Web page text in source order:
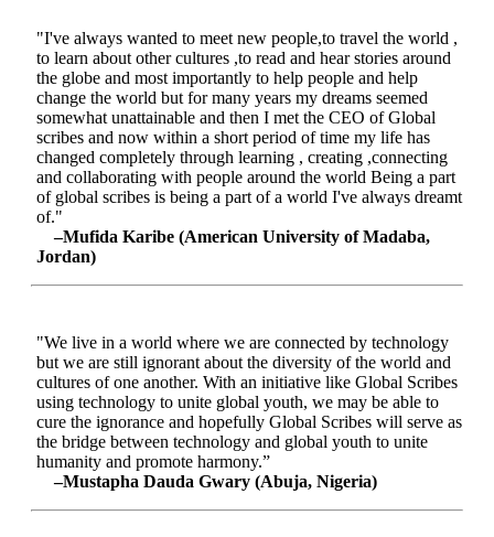
"I've always wanted to meet new people,to travel the world ,
to learn about other cultures ,to read and hear stories around
the globe and most importantly to help people and help
change the world but for many years my dreams seemed
somewhat unattainable and then I met the CEO of Global
scribes and now within a short period of time my life has
changed completely through learning , creating ,connecting
and collaborating with people around the world Being a part
of global scribes is being a part of a world I've always dreamt
of."
–Mufida Karibe (American University of Madaba,
Jordan)
"We live in a world where we are connected by technology
but we are still ignorant about the diversity of the world and
cultures of one another. With an initiative like Global Scribes
using technology to unite global youth, we may be able to
cure the ignorance and hopefully Global Scribes will serve as
the bridge between technology and global youth to unite
humanity and promote harmony.”
–Mustapha Dauda Gwary (Abuja, Nigeria)